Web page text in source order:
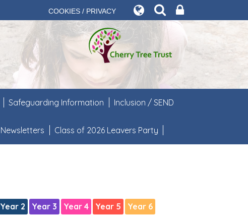
COOKIES / PRIVACY
Safeguarding Information Inclusion / SEND
Newsletters Class of 2026 Leavers Party
Year 2 Year 3 Year 4 Year 5
Year 6